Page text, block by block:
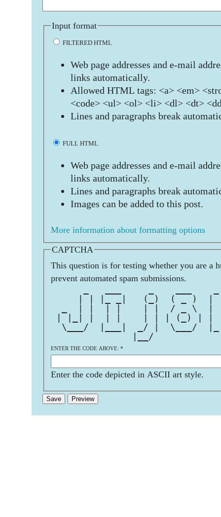
Input format
FILTERED HTML
Web page addresses and e-mail
links automatically.
Allowed HTML tags: <a> <em>
<code> <ul> <ol> <li> <dl> <dt>
Lines and paragraphs break
FULL HTML
Web page addresses and e-mail
links automatically.
Lines and paragraphs break
Images can be added to this post.
More information about formatting options
CAPTCHA
This question is for testing whether you are a
prevent automated spam submissions.
| | |_ _|   (_)  ( _ )  |
_  | |  | |    | |  / _ \  |
| |_| |  | |    | | | (_) | |
\___/  |___|  _/ |  \___/
ENTER THE CODE ABOVE: *
Enter the code depicted in ASCII art style.